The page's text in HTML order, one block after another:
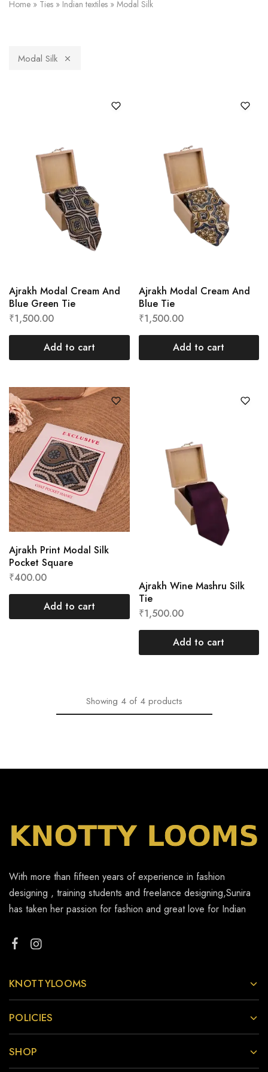
Home » Ties » Indian textiles » Modal Silk
Modal Silk
Ajrakh Modal Cream And
Blue Green Tie
₹1,500.00
Add to cart
Ajrakh Modal Cream And
Blue Tie
₹1,500.00
Add to cart
Ajrakh Print Modal Silk
Pocket Square
₹400.00
Add to cart
Ajrakh Wine Mashru Silk
Tie
₹1,500.00
Add to cart
Showing 4 of 4 products
With more than fifteen years of experience in fashion
designing , training students and freelance designing,Sunira
has taken her passion for fashion and great love for Indian
KNOTTYLOOMS
POLICIES
SHOP